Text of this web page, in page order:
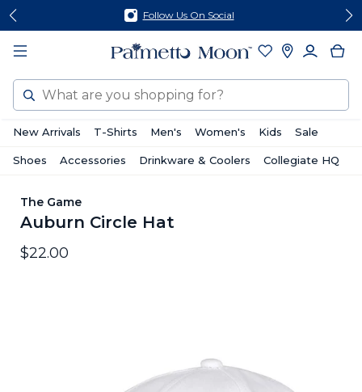
Skip
content
Skip
footer
Follow Us On Social
Search
New Arrivals T-Shirts Men's Women's Kids Sale
Shoes Accessories Drinkware & Coolers Collegiate HQ
The Game
Auburn Circle Hat
$22.00